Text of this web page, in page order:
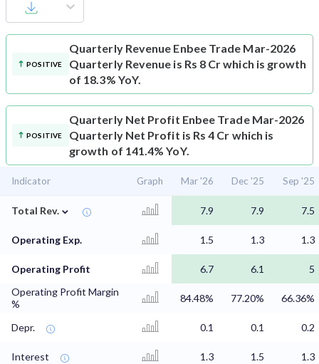
POSITIVE
Quarterly Revenue Enbee Trade Mar-2026
Quarterly Revenue is Rs 8 Cr which is growth
of 18.3% YoY.
POSITIVE
Quarterly Net Profit Enbee Trade Mar-2026
Quarterly Net Profit is Rs 4 Cr which is
growth of 141.4% YoY.
Indicator Graph Mar '26 Dec '25 Sep '25
Total Rev. ⌄ 7.9 7.9 7.5
Operating Exp. 1.5 1.3 1.3
Operating Profit 6.7 6.1
5
Operating Profit Margin
%
84.48% 77.20% 66.36%
Depr. 0.1 0.1 0.2
Interest 1.3 1.5 1.3